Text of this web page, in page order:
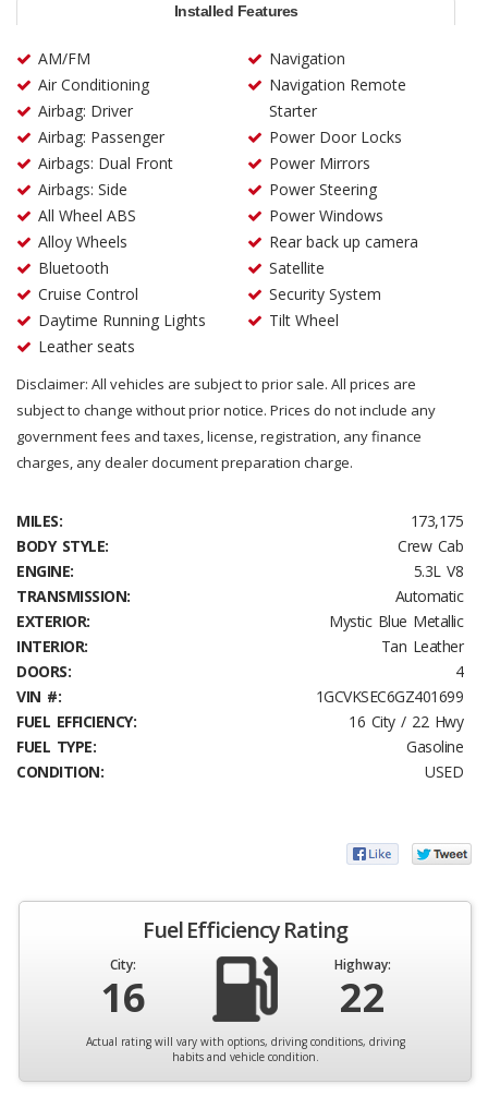
Installed Features
AM/FM
Air Conditioning
Airbag: Driver
Airbag: Passenger
Airbags: Dual Front
Airbags: Side
All Wheel ABS
Alloy Wheels
Bluetooth
Cruise Control
Daytime Running Lights
Leather seats
Navigation
Navigation Remote
Starter
Power Door Locks
Power Mirrors
Power Steering
Power Windows
Rear back up camera
Satellite
Security System
Tilt Wheel
Disclaimer: All vehicles are subject to prior sale. All prices are
subject to change without prior notice. Prices do not include any
government fees and taxes, license, registration, any finance
charges, any dealer document preparation charge.
MILES:
173,175
BODY STYLE:
Crew Cab
ENGINE:
5.3L V8
TRANSMISSION:
Automatic
EXTERIOR:
Mystic Blue Metallic
INTERIOR:
Tan Leather
DOORS:
4
VIN #:
1GCVKSEC6GZ401699
FUEL EFFICIENCY:
16 City / 22 Hwy
FUEL TYPE:
Gasoline
CONDITION:
USED
Fuel Efficiency Rating
City:
16
Highway:
22
Actual rating will vary with options, driving conditions, driving
habits and vehicle condition.